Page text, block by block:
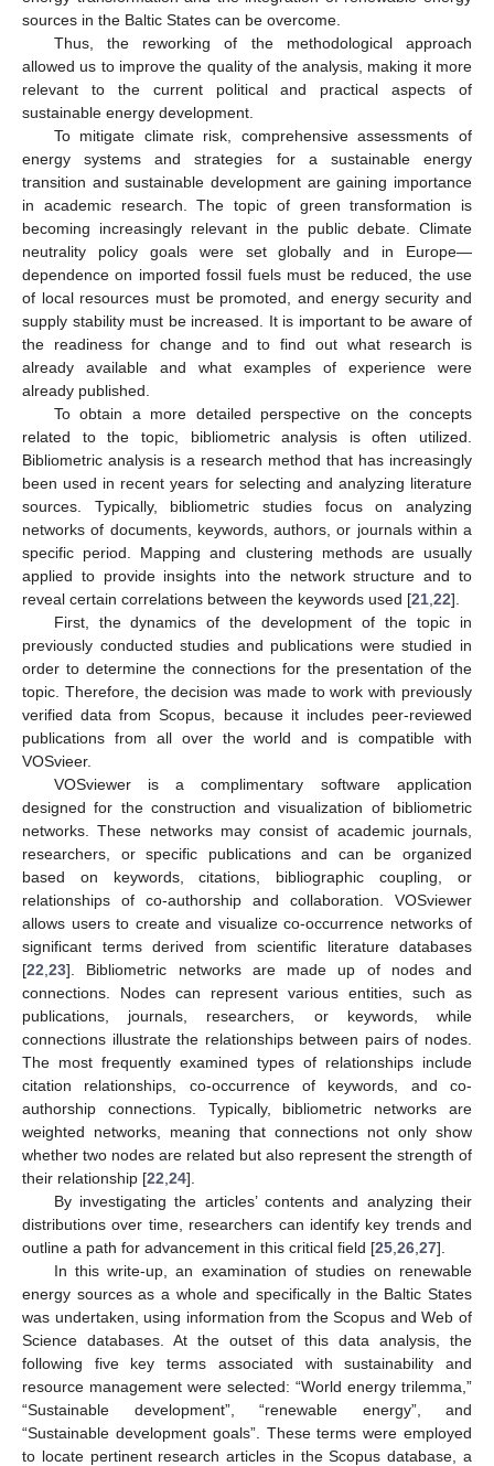
sources in the Baltic States can be overcome.
Thus, the reworking of the methodological approach
allowed us to improve the quality of the analysis, making it more
relevant to the current political and practical aspects of
sustainable energy development.
To mitigate climate risk, comprehensive assessments of
energy systems and strategies for a sustainable energy
transition and sustainable development are gaining importance
in academic research. The topic of green transformation is
becoming increasingly relevant in the public debate. Climate
neutrality policy goals were set globally and in Europe—
dependence on imported fossil fuels must be reduced, the use
of local resources must be promoted, and energy security and
supply stability must be increased. It is important to be aware of
the readiness for change and to find out what research is
already available and what examples of experience were
already published.
To obtain a more detailed perspective on the concepts
related to the topic, bibliometric analysis is often utilized.
Bibliometric analysis is a research method that has increasingly
been used in recent years for selecting and analyzing literature
sources. Typically, bibliometric studies focus on analyzing
networks of documents, keywords, authors, or journals within a
specific period. Mapping and clustering methods are usually
applied to provide insights into the network structure and to
reveal certain correlations between the keywords used [21 22].
First, the dynamics of the development of the topic in
previously conducted studies and publications were studied in
order to determine the connections for the presentation of the
topic. Therefore, the decision was made to work with previously
verified data from Scopus, because it includes peer-reviewed
publications from all over the world and is compatible with
VOSvieer.
VOSviewer is a complimentary software application
designed for the construction and visualization of bibliometric
networks. These networks may consist of academic journals,
researchers, or specific publications and can be organized
based on keywords, citations, bibliographic coupling, or
relationships of co-authorship and collaboration. VOSviewer
allows users to create and visualize co-occurrence networks of
significant terms derived from scientific literature databases
[22 23]. Bibliometric networks are made up of nodes and
connections. Nodes can represent various entities, such as
publications, journals, researchers, or keywords, while
connections illustrate the relationships between pairs of nodes.
The most frequently examined types of relationships include
citation relationships, co-occurrence of keywords, and co-
authorship connections. Typically, bibliometric networks are
weighted networks, meaning that connections not only show
whether two nodes are related but also represent the strength of
their relationship [22 24].
By investigating the articles’ contents and analyzing their
distributions over time, researchers can identify key trends and
outline a path for advancement in this critical field [25 26 27].
In this write-up, an examination of studies on renewable
energy sources as a whole and specifically in the Baltic States
was undertaken, using information from the Scopus and Web of
Science databases. At the outset of this data analysis, the
following five key terms associated with sustainability and
resource management were selected: “World energy trilemma,”
“Sustainable development”, “renewable energy”, and
“Sustainable development goals”. These terms were employed
to locate pertinent research articles in the Scopus database, a